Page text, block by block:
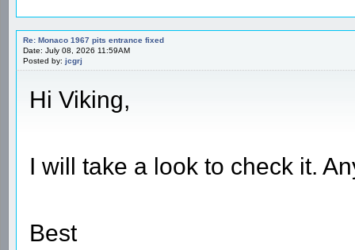
Re: Monaco 1967 pits entrance fixed
Date: July 08, 2026 11:59AM
Posted by: jcgrj
Hi Viking,
I will take a look to check it.
Best